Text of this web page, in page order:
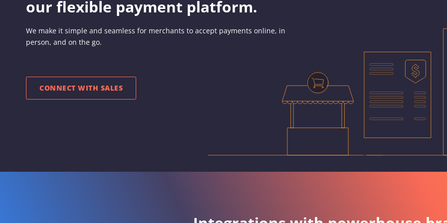
our flexible payment platform.
We make it simple and seamless for merchants to accept payments online, in
person, and on the go.
CONNECT WITH SALES